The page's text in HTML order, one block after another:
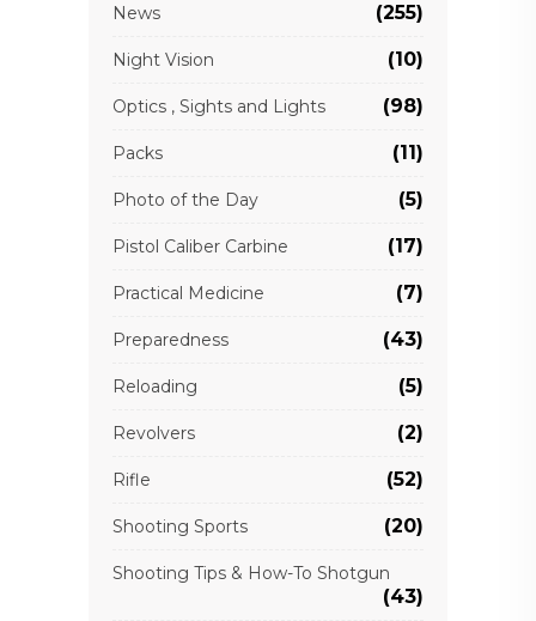
News (255)
Night Vision (10)
Optics , Sights and Lights (98)
Packs (11)
Photo of the Day (5)
Pistol Caliber Carbine (17)
Practical Medicine (7)
Preparedness (43)
Reloading (5)
Revolvers (2)
Rifle (52)
Shooting Sports (20)
Shooting Tips & How-To Shotgun
(43)